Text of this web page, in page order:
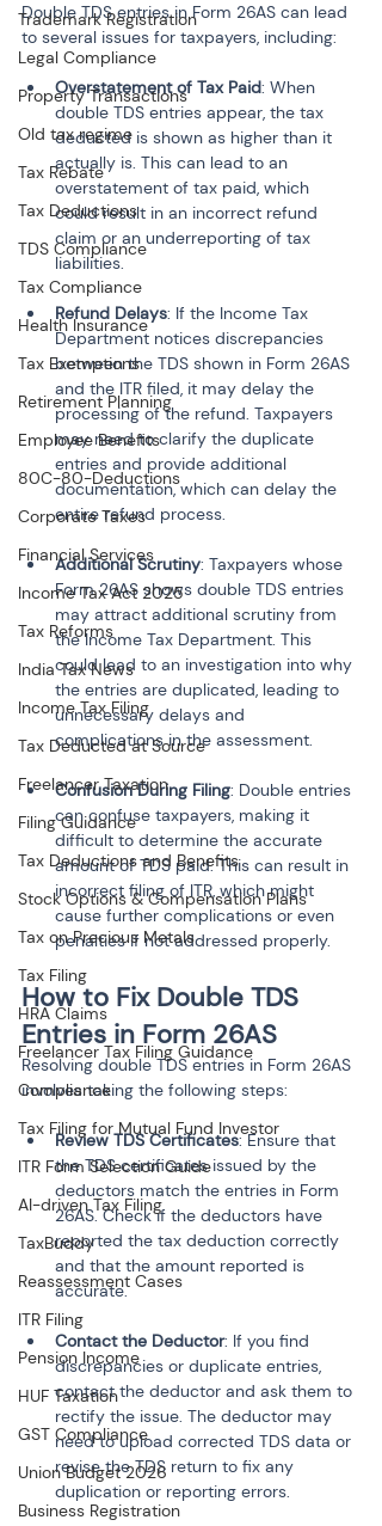
Trademark Registration
Legal Compliance
Property Transactions
Old tax regime
Tax Rebate
Tax Deductions
TDS Compliance
Tax Compliance
Health Insurance
Tax Exemptions
Retirement Planning
Employee Benefits
80C-80-Deductions
Corporate Taxes
Financial Services
Income Tax Act 2025
Tax Reforms
India Tax News
Income Tax Filing
Tax Deducted at Source
Freelancer Taxation
Filing Guidance
Tax Deductions and Benefits
Stock Options & Compensation Plans
Tax on Precious Metals
Tax Filing
HRA Claims
Freelancer Tax Filing Guidance
Compliance
Tax Filing for Mutual Fund Investor
ITR Form Selection Guide
AI-driven Tax Filing
TaxBuddy
Reassessment Cases
ITR Filing
Pension Income
HUF Taxation
GST Compliance
Union Budget 2026
Business Registration
Double TDS entries in Form 26AS can lead
to several issues for taxpayers, including:
Overstatement of Tax Paid: When
double TDS entries appear, the tax
deducted is shown as higher than it
actually is. This can lead to an
overstatement of tax paid, which
could result in an incorrect refund
claim or an underreporting of tax
Refund Delays: If the Income Tax
Department notices discrepancies
between the TDS shown in Form 26AS
and the ITR filed, it may delay the
processing of the refund. Taxpayers
may need to clarify the duplicate
entries and provide additional
documentation, which can delay the
Additional Scrutiny: Taxpayers whose
Form 26AS shows double TDS entries
may attract additional scrutiny from
the Income Tax Department. This
could lead to an investigation into why
the entries are duplicated, leading to
unnecessary delays and
Confusion During Filing: Double entries
can confuse taxpayers, making it
difficult to determine the accurate
amount of TDS paid. This can result in
incorrect filing of ITR, which might
cause further complications or even
penalties if not addressed properly.
How to Fix Double TDS
Entries in Form 26AS
Resolving double TDS entries in Form 26AS
involves taking the following steps:
Review TDS Certificates: Ensure that
the TDS certificates issued by the
deductors match the entries in Form
26AS. Check if the deductors have
reported the tax deduction correctly
and that the amount reported is
Contact the Deductor: If you find
discrepancies or duplicate entries,
contact the deductor and ask them to
rectify the issue. The deductor may
need to upload corrected TDS data or
revise the TDS return to fix any